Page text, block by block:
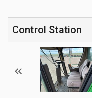
Control Station